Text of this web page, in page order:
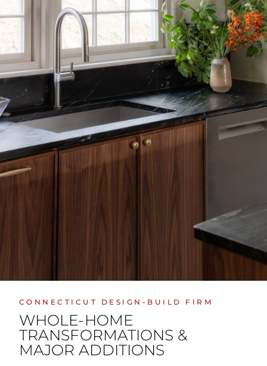
CONNECTICUT DESIGN-BUILD FIRM
WHOLE-HOME
TRANSFORMATIONS &
MAJOR ADDITIONS